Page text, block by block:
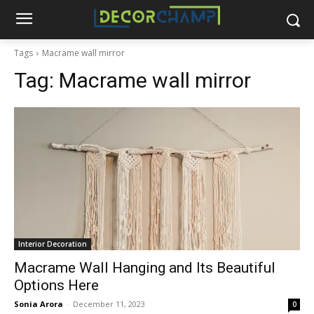
Tags Macrame wall mirror
Tag: Macrame wall mirror
Interior Decoration
Macrame Wall Hanging and Its Beautiful
Options Here
Sonia Arora - December 11, 2023 0